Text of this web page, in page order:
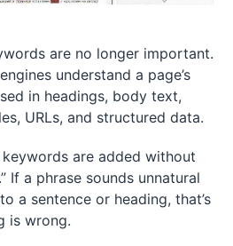
are no longer important.
understand a page’s
in headings, body text,
URLs, and structured data.
are added without
If a phrase sounds unnatural
a sentence or heading, that’s
is wrong.